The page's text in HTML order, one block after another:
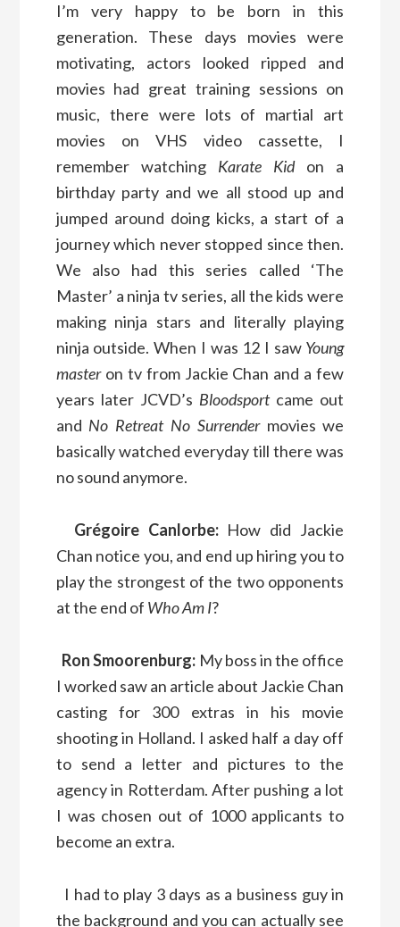
I’m very happy to be born in this
generation. These days movies were
motivating, actors looked ripped and
movies had great training sessions on
music, there were lots of martial art
movies on VHS video cassette, I
remember watching Karate Kidon a
birthday party and we all stood up and
jumped around doing kicks, a start of a
journey which never stopped since then.
We also had this series called ‘The
Master’ a ninja tv series, all the kids were
making ninja stars and literally playing
ninja outside. When I was 12 I saw Young
masteron tv from Jackie Chan and a few
years later JCVD’s Bloodsportcame out
and No Retreat No Surrendermovies we
basically watched everyday till there was
no sound anymore.
Grégoire Canlorbe:How did Jackie
Chan notice you, and end up hiring you to
play the strongest of the two opponents
at the end of Who Am I?
Ron Smoorenburg: My boss in the office
I worked saw an article about Jackie Chan
casting for 300 extras in his movie
shooting in Holland. I asked half a day off
to send a letter and pictures to the
agency in Rotterdam. After pushing a lot
I was chosen out of 1000 applicants to
become an extra.
I had to play 3 days as a business guy in
the background and you can actually see